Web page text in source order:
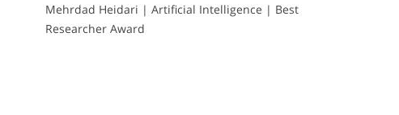
Mehrdad Heidari | Artificial Intelligence | Best
Researcher Award